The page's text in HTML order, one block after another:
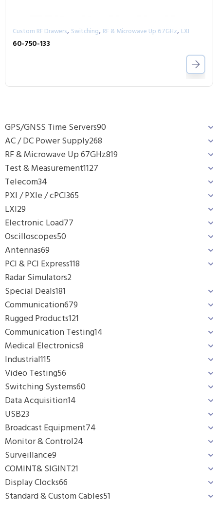
GPS/GNSS Time Servers90
AC / DC Power Supply268
RF & Microwave Up 67GHz819
Test & Measurement1127
Telecom34
PXI / PXIe / cPCI365
LXI29
Electronic Load77
Oscilloscopes50
Antennas69
PCI & PCI Express118
Radar Simulators2
Special Deals181
Communication679
Rugged Products121
Communication Testing14
Medical Electronics8
Industrial115
Video Testing56
Switching Systems60
Data Acquisition14
USB23
Broadcast Equipment74
Monitor & Control24
Surveillance9
COMINT& SIGINT21
Display Clocks66
Standard & Custom Cables51
Custom RF Drawers, Switching, RF & Microwave Up 67GHz, LXI
60-750-133